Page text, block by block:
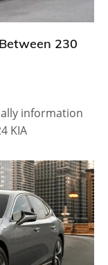
230
information
KIA